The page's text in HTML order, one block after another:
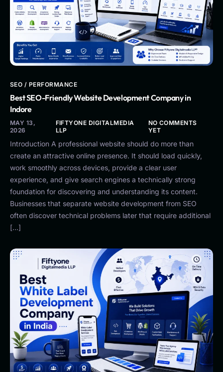
SEO / PERFORMANCE
Best SEO-Friendly Website Development Company in
Indore
MAY 13,
2026
FIFTYONE DIGITALMEDIA
LLP
NO COMMENTS
YET
Introduction A professional website should do more than
create an attractive online presence. It should load quickly,
work smoothly across devices, provide a clear user
experience, and give search engines a technically strong
foundation for discovering and understanding its content.
Businesses that separate website development from SEO
often discover technical problems later that require additional
[…]